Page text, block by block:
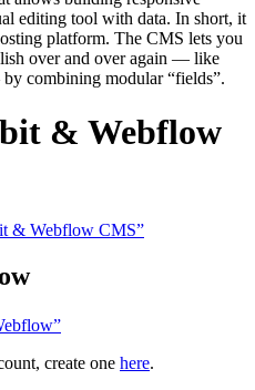
editing tool with data. In short, it
platform. The CMS lets you
over and over again — like
combining modular “fields”.
& Webflow
& Webflow CMS”
create one here.